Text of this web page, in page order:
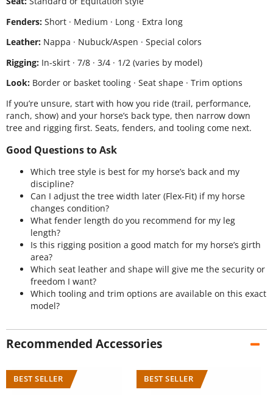
Fenders: Short · Medium · Long · Extra long
Leather: Nappa · Nubuck/Aspen · Special colors
Rigging: In-skirt · 7/8 · 3/4 · 1/2 (varies by model)
Look: Border or basket tooling · Seat shape · Trim options
If you’re unsure, start with how you ride (trail, performance,
ranch, show) and your horse’s back type, then narrow down
tree and rigging first. Seats, fenders, and tooling come next.
Good Questions to Ask
Which tree style is best for my horse’s back and my
discipline?
Can I adjust the tree width later (Flex-Fit) if my horse
changes condition?
What fender length do you recommend for my leg
length?
Is this rigging position a good match for my horse’s girth
area?
Which seat leather and shape will give me the security or
freedom I want?
Which tooling and trim options are available on this exact
model?
Recommended Accessories